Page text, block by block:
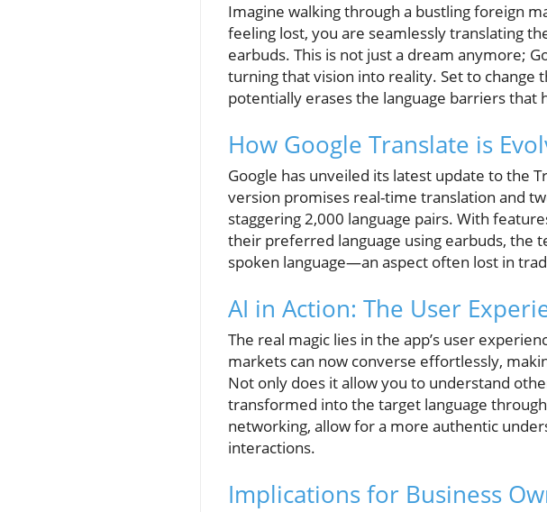
Imagine walking through a bustling foreign
feeling lost, you are seamlessly translating
earbuds. This is not just a dream anymore;
turning that vision into reality. Set to change
potentially erases the language barriers that
How Google Translate is
Google has unveiled its latest update to the
version promises real-time translation and
staggering 2,000 language pairs. With
their preferred language using earbuds, the
spoken language—an aspect often lost in
AI in Action: The User
The real magic lies in the app’s user
markets can now converse effortlessly,
Not only does it allow you to understand
transformed into the target language
networking, allow for a more authentic
interactions.
Implications for Business